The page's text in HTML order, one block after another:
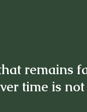
remains
time is